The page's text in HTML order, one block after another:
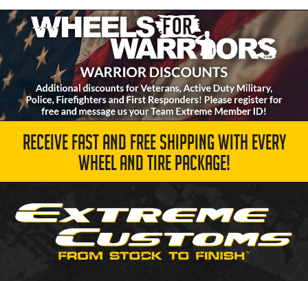
RECEIVE FAST AND FREE SHIPPING WITH EVERY
WHEEL AND TIRE PACKAGE!